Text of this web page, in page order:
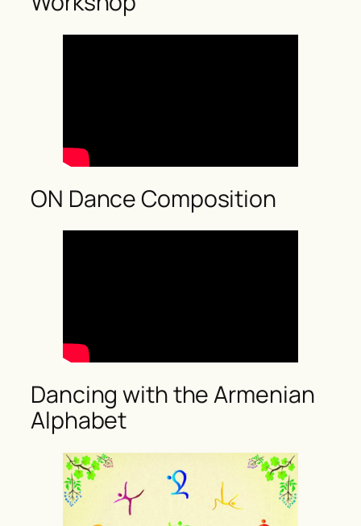
ON Dance Composition
Dancing with the Armenian
Alphabet